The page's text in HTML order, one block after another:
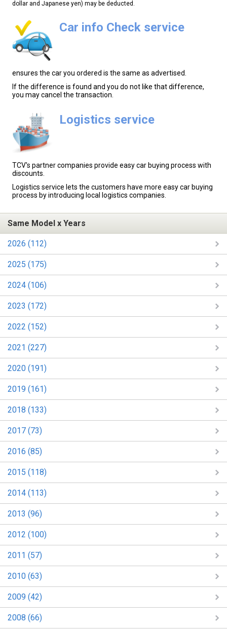
dollar and Japanese yen) may be deducted.
Car info Check service
ensures the car you ordered is the same as advertised.
If the difference is found and you do not like that difference,
you may cancel the transaction.
Logistics service
TCV's partner companies provide easy car buying process with
discounts.
Logistics service lets the customers have more easy car buying
process by introducing local logistics companies.
Same Model x Years
2026 (112)
2025 (175)
2024 (106)
2023 (172)
2022 (152)
2021 (227)
2020 (191)
2019 (161)
2018 (133)
2017 (73)
2016 (85)
2015 (118)
2014 (113)
2013 (96)
2012 (100)
2011 (57)
2010 (63)
2009 (42)
2008 (66)